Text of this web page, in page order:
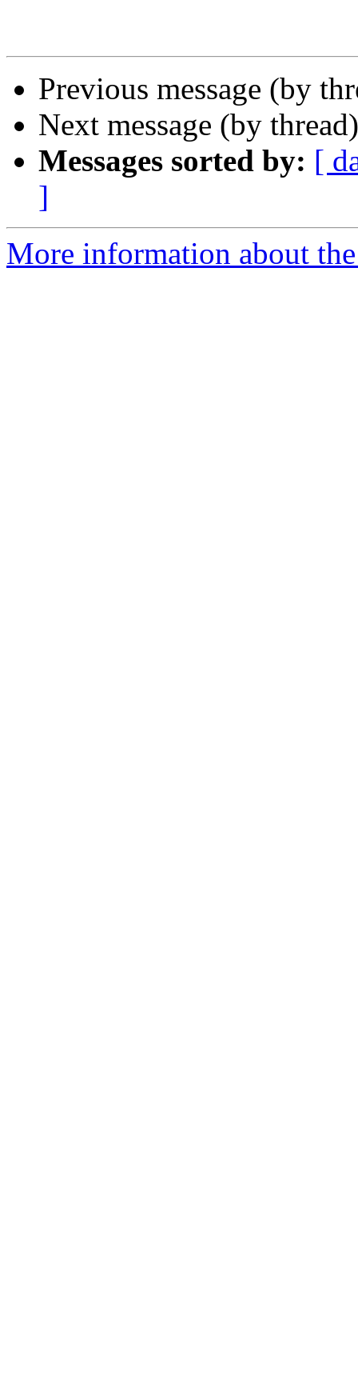
Previous message (by
Next message (by
Messages sorted by: [
]
More information about